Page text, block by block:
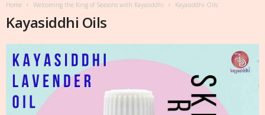
Home Welcoming the King of Seasons with Kayasiddhi Kayasiddhi Oils
Kayasiddhi Oils